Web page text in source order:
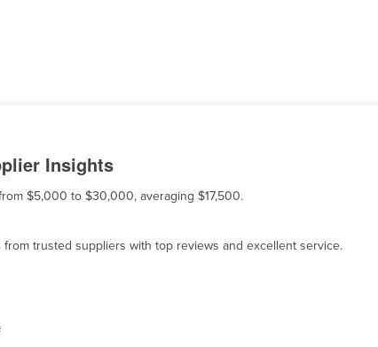
Insights
$5,000 to $30,000, averaging $17,500.
trusted suppliers with top reviews and excellent service.